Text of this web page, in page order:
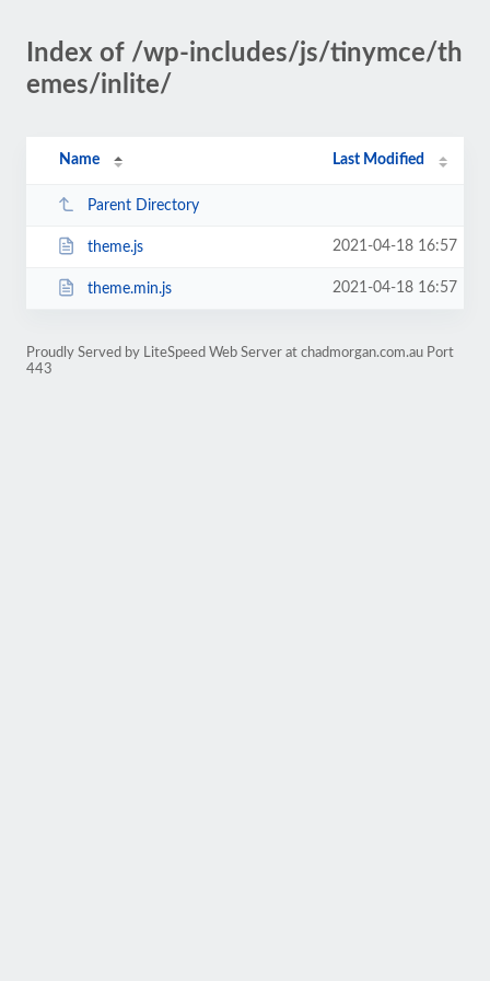
Index of /wp-includes/js/tinymce/th
emes/inlite/
Name Last Modified
Parent Directory
theme.js 2021-04-18 16:57
theme.min.js 2021-04-18 16:57
Proudly Served by LiteSpeed Web Server at chadmorgan.com.au Port
443